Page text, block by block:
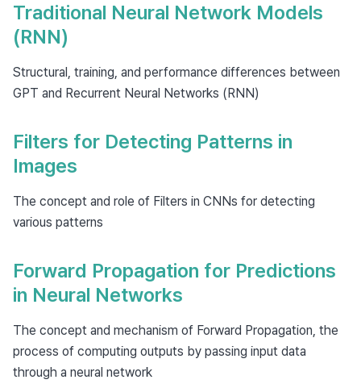
Traditional Neural Network Models
(RNN)
Structural, training, and performance differences between
GPT and Recurrent Neural Networks (RNN)
Filters for Detecting Patterns in
Images
The concept and role of Filters in CNNs for detecting
various patterns
Forward Propagation for Predictions
in Neural Networks
The concept and mechanism of Forward Propagation, the
process of computing outputs by passing input data
through a neural network